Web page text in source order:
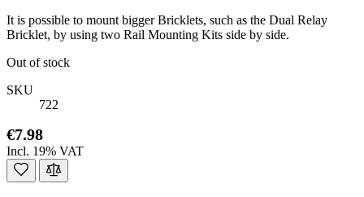
It is possible to mount bigger Bricklets, such as the Dual Relay
Bricklet, by using two Rail Mounting Kits side by side.
Out of stock
SKU
722
€7.98
Incl. 19% VAT